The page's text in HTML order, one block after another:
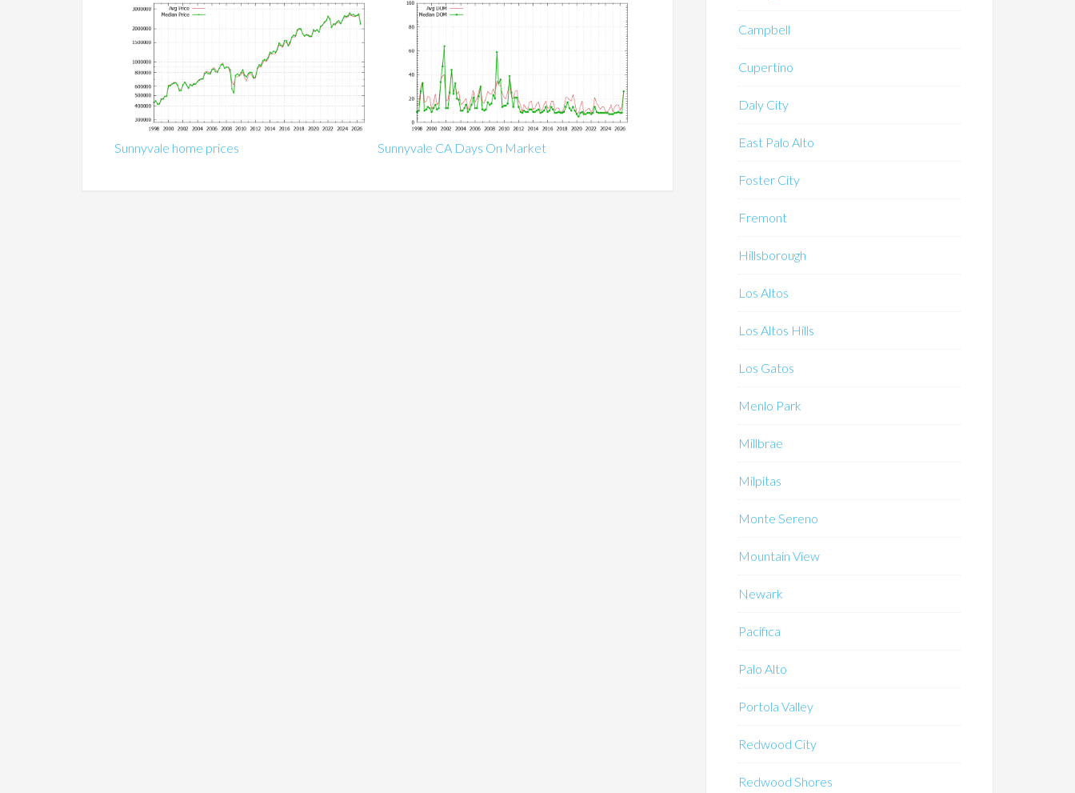
Sunnyvale home prices Sunnyvale CA Days On Market
Campbell
Cupertino
Daly City
East Palo Alto
Foster City
Fremont
Hillsborough
Los Altos
Los Altos Hills
Los Gatos
Menlo Park
Millbrae
Milpitas
Monte Sereno
Mountain View
Newark
Pacifica
Palo Alto
Portola Valley
Redwood City
Redwood Shores